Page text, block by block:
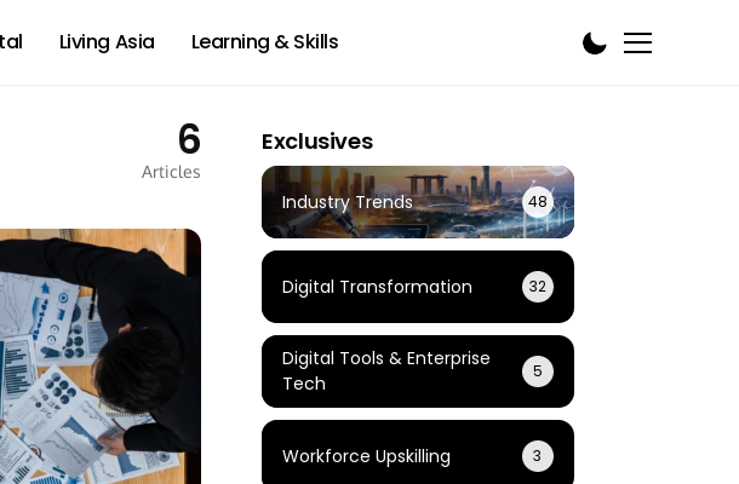
Living Asia Learning & Skills
6
Articles
Exclusives
Industry Trends 48
Digital Transformation 32
Digital Tools & Enterprise
Tech
5
Workforce Upskilling 3